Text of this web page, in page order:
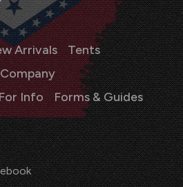
Arrivals
Tents
Company
Info
Forms & Guides